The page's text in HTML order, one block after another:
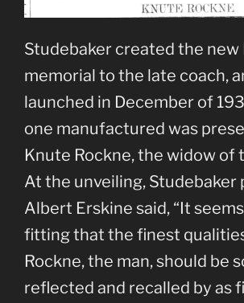
Studebaker created the new
memorial to the late coach,
launched in December of
one manufactured was
Knute Rockne, the widow of
At the unveiling, Studebaker
Albert Erskine said, “It
fitting that the finest
Rockne, the man, should be
reflected and recalled by as